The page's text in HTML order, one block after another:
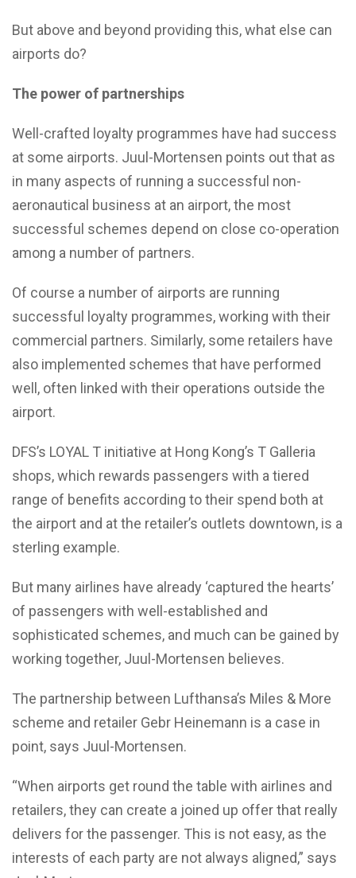
But above and beyond providing this, what else can
airports do?
The power of partnerships
Well-crafted loyalty programmes have had success
at some airports. Juul-Mortensen points out that as
in many aspects of running a successful non-
aeronautical business at an airport, the most
successful schemes depend on close co-operation
among a number of partners.
Of course a number of airports are running
successful loyalty programmes, working with their
commercial partners. Similarly, some retailers have
also implemented schemes that have performed
well, often linked with their operations outside the
airport.
DFS’s LOYAL T initiative at Hong Kong’s T Galleria
shops, which rewards passengers with a tiered
range of benefits according to their spend both at
the airport and at the retailer’s outlets downtown, is a
sterling example.
But many airlines have already ‘captured the hearts’
of passengers with well-established and
sophisticated schemes, and much can be gained by
working together, Juul-Mortensen believes.
The partnership between Lufthansa’s Miles & More
scheme and retailer Gebr Heinemann is a case in
point, says Juul-Mortensen.
“When airports get round the table with airlines and
retailers, they can create a joined up offer that really
delivers for the passenger. This is not easy, as the
interests of each party are not always aligned,” says